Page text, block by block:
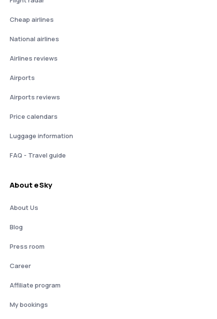
Cheap airlines
National airlines
Airlines reviews
Airports
Airports reviews
Price calendars
Luggage information
FAQ - Travel guide
About eSky
About Us
Blog
Press room
Career
Affiliate program
My bookings